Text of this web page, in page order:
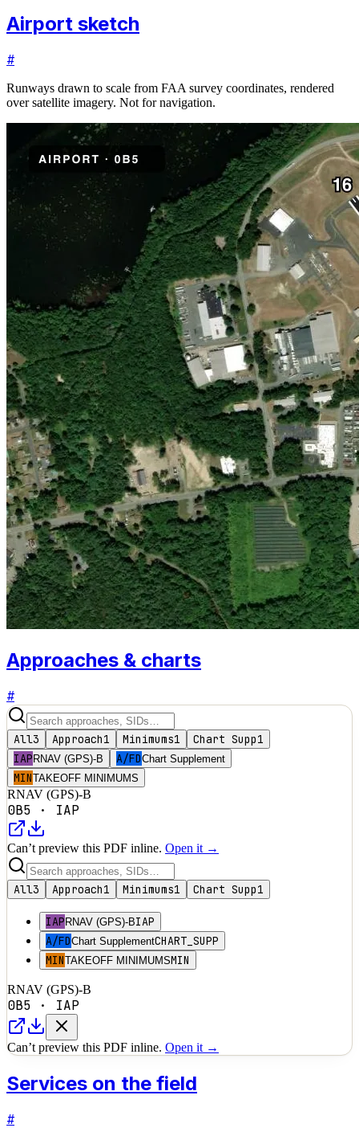
Airport sketch
#
Runways drawn to scale from FAA survey coordinates, rendered
over satellite imagery. Not for navigation.
Approaches & charts
#
All3 Approach1 Minimums1 Chart Supp1
IAP RNAV (GPS)-B A/FDChart Supplement
MINTAKEOFF MINIMUMS
RNAV (GPS)-B
0B5 · IAP
Can’t preview this PDF inline. Open it →
All3 Approach1 Minimums1 Chart Supp1
IAP RNAV (GPS)-BIAP
A/FDChart SupplementCHART_SUPP
MINTAKEOFF MINIMUMSMIN
RNAV (GPS)-B
0B5 · IAP
Can’t preview this PDF inline. Open it →
Services on the field
#